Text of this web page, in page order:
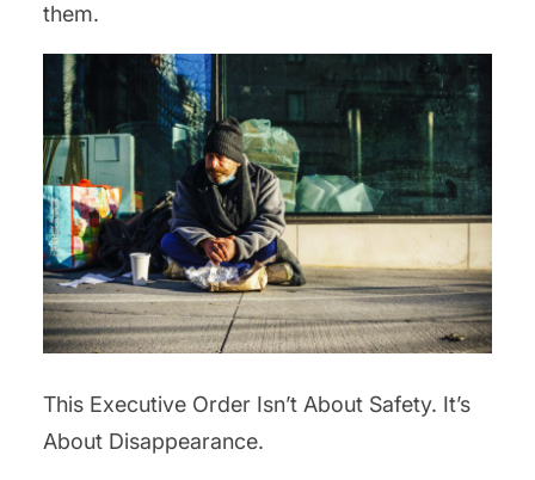
them.
This Executive Order Isn’t About Safety. It’s
About Disappearance.